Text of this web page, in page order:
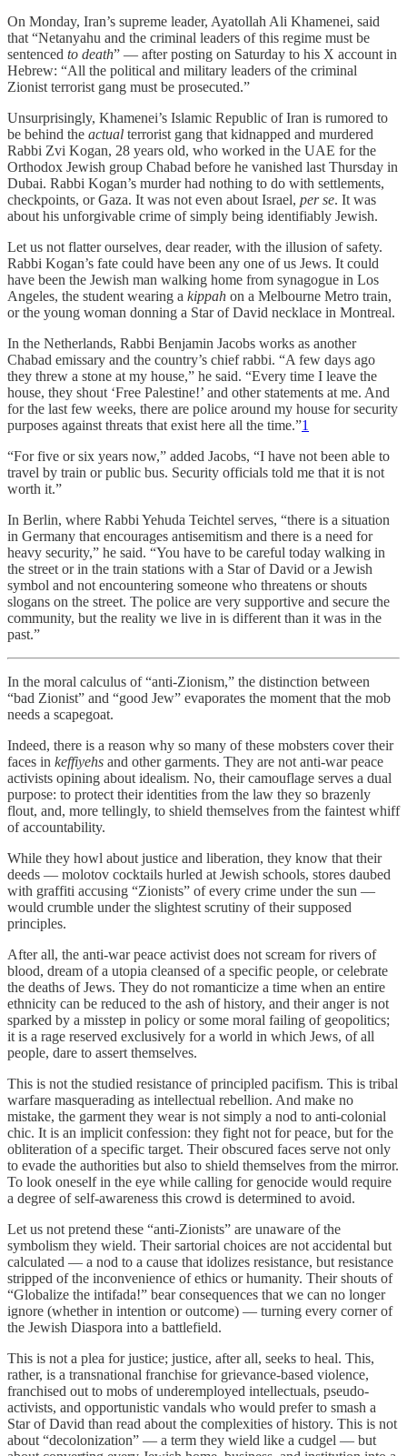
On Monday, Iran’s supreme leader, Ayatollah Ali Khamenei, said
that “Netanyahu and the criminal leaders of this regime must be
sentenced to death” — after posting on Saturday to his X account in
Hebrew: “All the political and military leaders of the criminal
Zionist terrorist gang must be prosecuted.”
Unsurprisingly, Khamenei’s Islamic Republic of Iran is rumored to
be behind the actual terrorist gang that kidnapped and murdered
Rabbi Zvi Kogan, 28 years old, who worked in the UAE for the
Orthodox Jewish group Chabad before he vanished last Thursday in
Dubai. Rabbi Kogan’s murder had nothing to do with settlements,
checkpoints, or Gaza. It was not even about Israel, per se. It was
about his unforgivable crime of simply being identifiably Jewish.
Let us not flatter ourselves, dear reader, with the illusion of safety.
Rabbi Kogan’s fate could have been any one of us Jews. It could
have been the Jewish man walking home from synagogue in Los
Angeles, the student wearing a kippah on a Melbourne Metro train,
or the young woman donning a Star of David necklace in Montreal.
In the Netherlands, Rabbi Benjamin Jacobs works as another
Chabad emissary and the country’s chief rabbi. “A few days ago
they threw a stone at my house,” he said. “Every time I leave the
house, they shout ‘Free Palestine!’ and other statements at me. And
for the last few weeks, there are police around my house for security
purposes against threats that exist here all the time.”1
“For five or six years now,” added Jacobs, “I have not been able to
travel by train or public bus. Security officials told me that it is not
worth it.”
In Berlin, where Rabbi Yehuda Teichtel serves, “there is a situation
in Germany that encourages antisemitism and there is a need for
heavy security,” he said. “You have to be careful today walking in
the street or in the train stations with a Star of David or a Jewish
symbol and not encountering someone who threatens or shouts
slogans on the street. The police are very supportive and secure the
community, but the reality we live in is different than it was in the
past.”
In the moral calculus of “anti-Zionism,” the distinction between
“bad Zionist” and “good Jew” evaporates the moment that the mob
needs a scapegoat.
Indeed, there is a reason why so many of these mobsters cover their
faces in keffiyehs and other garments. They are not anti-war peace
activists opining about idealism. No, their camouflage serves a dual
purpose: to protect their identities from the law they so brazenly
flout, and, more tellingly, to shield themselves from the faintest whiff
of accountability.
While they howl about justice and liberation, they know that their
deeds — molotov cocktails hurled at Jewish schools, stores daubed
with graffiti accusing “Zionists” of every crime under the sun —
would crumble under the slightest scrutiny of their supposed
principles.
After all, the anti-war peace activist does not scream for rivers of
blood, dream of a utopia cleansed of a specific people, or celebrate
the deaths of Jews. They do not romanticize a time when an entire
ethnicity can be reduced to the ash of history, and their anger is not
sparked by a misstep in policy or some moral failing of geopolitics;
it is a rage reserved exclusively for a world in which Jews, of all
people, dare to assert themselves.
This is not the studied resistance of principled pacifism. This is tribal
warfare masquerading as intellectual rebellion. And make no
mistake, the garment they wear is not simply a nod to anti-colonial
chic. It is an implicit confession: they fight not for peace, but for the
obliteration of a specific target. Their obscured faces serve not only
to evade the authorities but also to shield themselves from the mirror.
To look oneself in the eye while calling for genocide would require
a degree of self-awareness this crowd is determined to avoid.
Let us not pretend these “anti-Zionists” are unaware of the
symbolism they wield. Their sartorial choices are not accidental but
calculated — a nod to a cause that idolizes resistance, but resistance
stripped of the inconvenience of ethics or humanity. Their shouts of
“Globalize the intifada!” bear consequences that we can no longer
ignore (whether in intention or outcome) — turning every corner of
the Jewish Diaspora into a battlefield.
This is not a plea for justice; justice, after all, seeks to heal. This,
rather, is a transnational franchise for grievance-based violence,
franchised out to mobs of underemployed intellectuals, pseudo-
activists, and opportunistic vandals who would prefer to smash a
Star of David than read about the complexities of history. This is not
about “decolonization” — a term they wield like a cudgel — but